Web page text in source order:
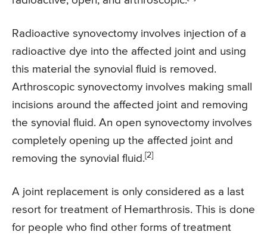
Radioactive synovectomy involves injection of a
radioactive dye into the affected joint and using
this material the synovial fluid is removed.
Arthroscopic synovectomy involves making small
incisions around the affected joint and removing
the synovial fluid. An open synovectomy involves
completely opening up the affected joint and
removing the synovial fluid.[2]
A joint replacement is only considered as a last
resort for treatment of Hemarthrosis. This is done
for people who find other forms of treatment